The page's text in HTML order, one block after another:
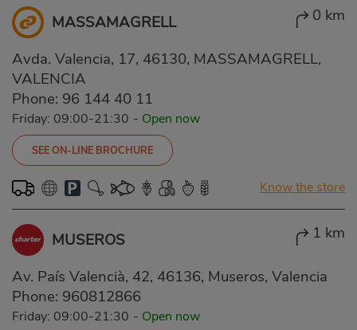
MASSAMAGRELL 0 km
Avda. Valencia, 17, 46130, MASSAMAGRELL,
VALENCIA
Phone: 96 144 40 11
Friday: 09:00-21:30 - Open now
SEE ON-LINE BROCHURE
Know the store
MUSEROS 1 km
Av. País Valencià, 42, 46136, Museros, Valencia
Phone: 960812866
Friday: 09:00-21:30 - Open now